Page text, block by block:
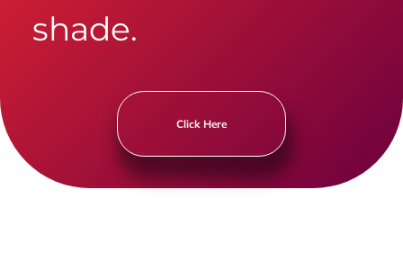
shade.
Click Here